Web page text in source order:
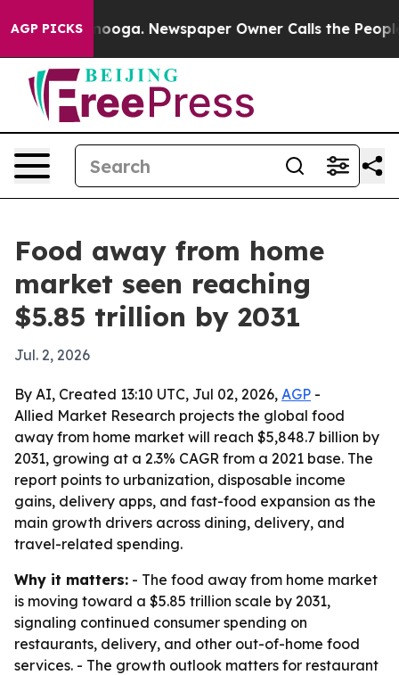
AGP PICKS
Chattanooga. Newspaper Owner Calls the People
Food away from home
market seen reaching
$5.85 trillion by 2031
Jul. 2, 2026
By AI, Created 13:10 UTC, Jul 02, 2026, AGP -
Allied Market Research projects the global food
away from home market will reach $5,848.7 billion by
2031, growing at a 2.3% CAGR from a 2021 base. The
report points to urbanization, disposable income
gains, delivery apps, and fast-food expansion as the
main growth drivers across dining, delivery, and
travel-related spending.
Why it matters: - The food away from home market
is moving toward a $5.85 trillion scale by 2031,
signaling continued consumer spending on
restaurants, delivery, and other out-of-home food
services. - The growth outlook matters for restaurant